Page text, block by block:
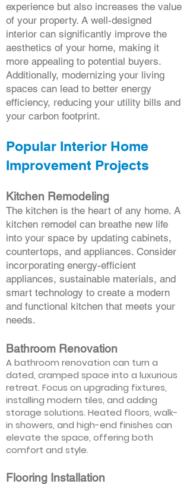
experience but also increases the value
of your property. A well-designed
interior can significantly improve the
aesthetics of your home, making it
more appealing to potential buyers.
Additionally, modernizing your living
spaces can lead to better energy
efficiency, reducing your utility bills and
your carbon footprint.
Popular Interior Home
Improvement Projects
Kitchen Remodeling
The kitchen is the heart of any home. A
kitchen remodel can breathe new life
into your space by updating cabinets,
countertops, and appliances. Consider
incorporating energy-efficient
appliances, sustainable materials, and
smart technology to create a modern
and functional kitchen that meets your
needs.
Bathroom Renovation
A bathroom renovation can turn a
dated, cramped space into a luxurious
retreat. Focus on upgrading fixtures,
installing modern tiles, and adding
storage solutions. Heated floors, walk-
in showers, and high-end finishes can
elevate the space, offering both
comfort and style.
Flooring Installation